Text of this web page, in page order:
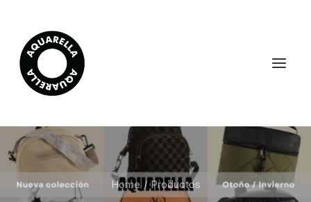
Home Productos